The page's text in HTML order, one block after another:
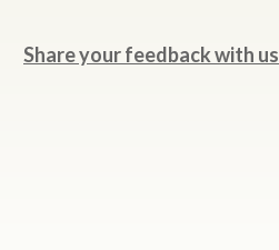
Share your feedback with us